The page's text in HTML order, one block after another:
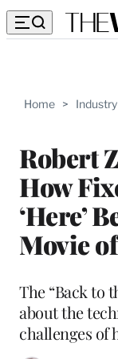
Home >
Robert
How
‘Here’
Movie
The “Back to
about the
challenges of